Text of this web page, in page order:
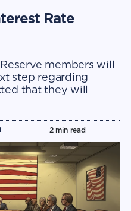
Rate
members will
step regarding
that they will
2min read